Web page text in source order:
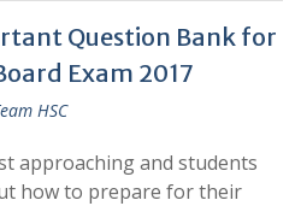
Question Bank for
Exam 2017
HSC
approaching and students
how to prepare for their